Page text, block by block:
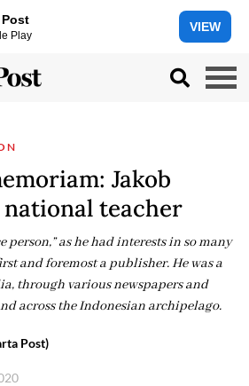
Play
VIEW
Jakob
teacher
person,” as he had interests in so many
and foremost a publisher. He was a
through various newspapers and
across the Indonesian archipelago.
Post)